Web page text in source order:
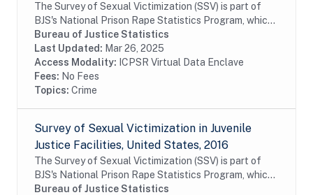
The Survey of Sexual Victimization (SSV) is part of
BJS's National Prison Rape Statistics Program, which
gathers mandated data on the incidence and
prevalence of sexual victimization in adult...
Bureau of Justice Statistics
Last Updated: Mar 26, 2025
Access Modality: ICPSR Virtual Data Enclave
Fees: No Fees
Topics: Crime
Survey of Sexual Victimization in Juvenile
Justice Facilities, United States, 2016
The Survey of Sexual Victimization (SSV) is part of
BJS's National Prison Rape Statistics Program, which
gathers mandated data on the incidence and
Bureau of Justice Statistics